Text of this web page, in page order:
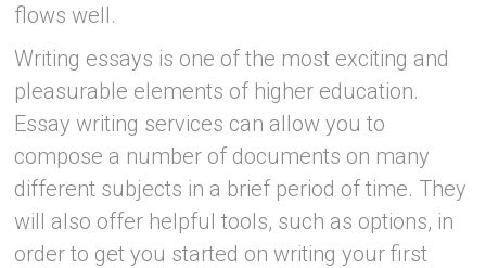
flows well.
Writing essays is one of the most exciting and
pleasurable elements of higher education.
Essay writing services can allow you to
compose a number of documents on many
different subjects in a brief period of time. They
will also offer helpful tools, such as options, in
order to get you started on writing your first